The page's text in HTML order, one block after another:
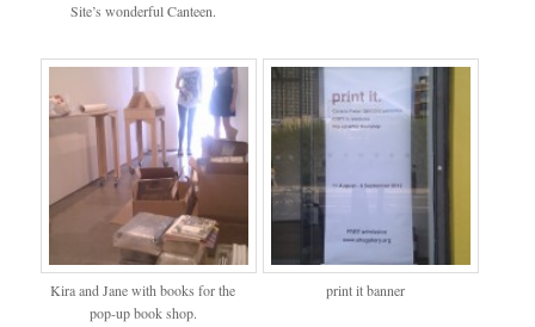
Site’s wonderful Canteen.
Kira and Jane with books for the
pop-up book shop.
print it banner